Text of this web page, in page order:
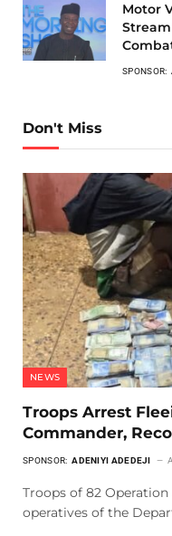
Motor
SPONSOR:
Don't Miss
NEWS
Troops Arrest
Commander,
SPONSOR: ADENIYI ADEDEJI
Troops of 82
operatives of the